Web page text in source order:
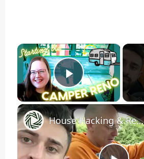
×
Play Video
House Hacking & Real Estate Investing: Foreclosure Property Rehab for ARV